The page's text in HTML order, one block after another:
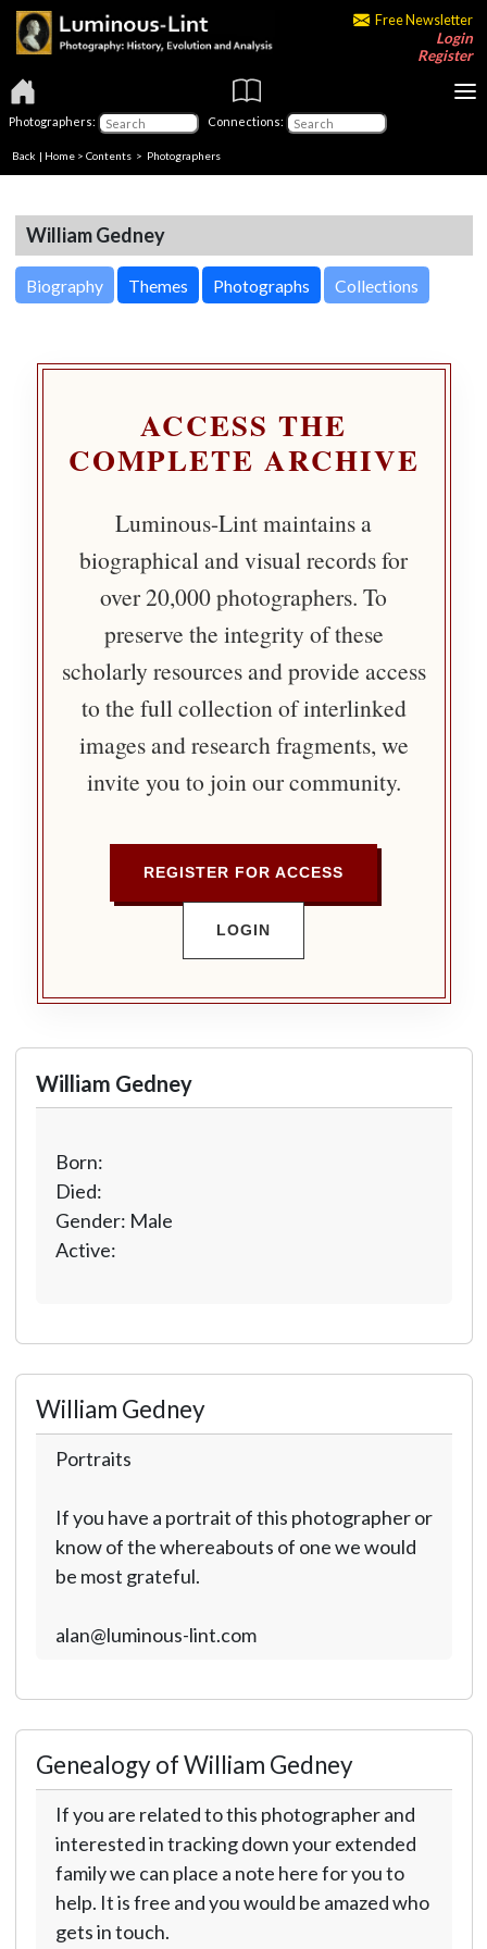
Free Newsletter
Login
Register
Photographers: Connections:
Back | Home > Contents > Photographers
William Gedney
Biography Themes Photographs Collections
ACCESS THE
COMPLETE ARCHIVE
Luminous-Lint maintains a
biographical and visual records for
over 20,000 photographers. To
preserve the integrity of these
scholarly resources and provide access
to the full collection of interlinked
images and research fragments, we
invite you to join our community.
REGISTER FOR ACCESS
LOGIN
William Gedney
Born:
Died:
Gender: Male
Active:
William Gedney
Portraits
If you have a portrait of this photographer or
know of the whereabouts of one we would
be most grateful.
alan@luminous-lint.com
Genealogy of William Gedney
If you are related to this photographer and
interested in tracking down your extended
family we can place a note here for you to
help. It is free and you would be amazed who
gets in touch.